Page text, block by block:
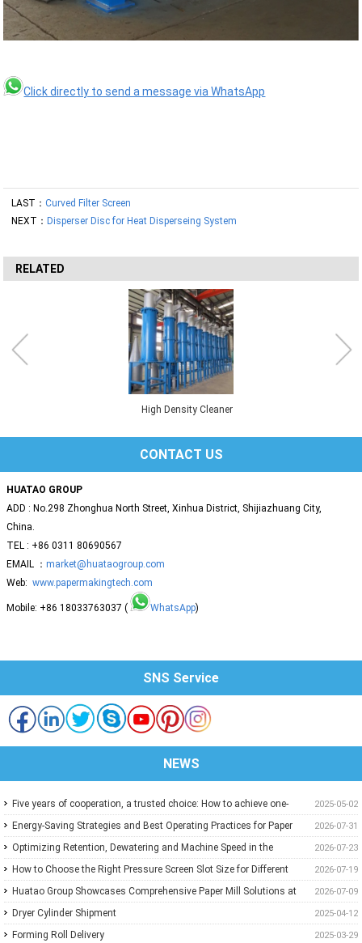
Click directly to send a message via WhatsApp
LAST：Curved Filter Screen
NEXT： Disperser Disc for Heat Disperseing System
RELATED
High Density Cleaner
CONTACT US
HUATAO GROUP
ADD : No.298 Zhonghua North Street, Xinhua District, Shijiazhuang City,
China.
TEL : +86 0311 80690567
EMAIL ： market@huataogroup.com
Web: www.papermakingtech.com
Mobile: +86 18033763037 ( WhatsApp)
SNS Service
NEWS
2025-05-02
Five years of cooperation, a trusted choice: How to achieve one-
stop purchasing at Huatao?
2026-07-31
Energy-Saving Strategies and Best Operating Practices for Paper
Machine Vacuum Systems
2026-07-23
Optimizing Retention, Dewatering and Machine Speed in the
Forming Section: A Practical Guide for Paper Mills
2026-07-19
How to Choose the Right Pressure Screen Slot Size for Different
Pulp Screening Applications
2026-07-09
Huatao Group Showcases Comprehensive Paper Mill Solutions at
Paper Expo China 2026
2025-04-12
Dryer Cylinder Shipment
2025-03-29
Forming Roll Delivery